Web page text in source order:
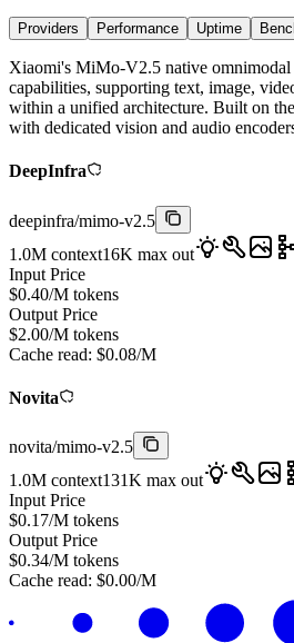
Providers Performance Uptime
Xiaomi's MiMo-V2.5 native
capabilities, supporting text, image,
within a unified architecture. Built on
with dedicated vision and audio
DeepInfra
deepinfra/mimo-v2.5
1.0M context16K max out
Input Price
$0.40/M tokens
Output Price
$2.00/M tokens
Cache read: $0.08/M
Novita
novita/mimo-v2.5
1.0M context131K max out
Input Price
$0.17/M tokens
Output Price
$0.34/M tokens
Cache read: $0.00/M